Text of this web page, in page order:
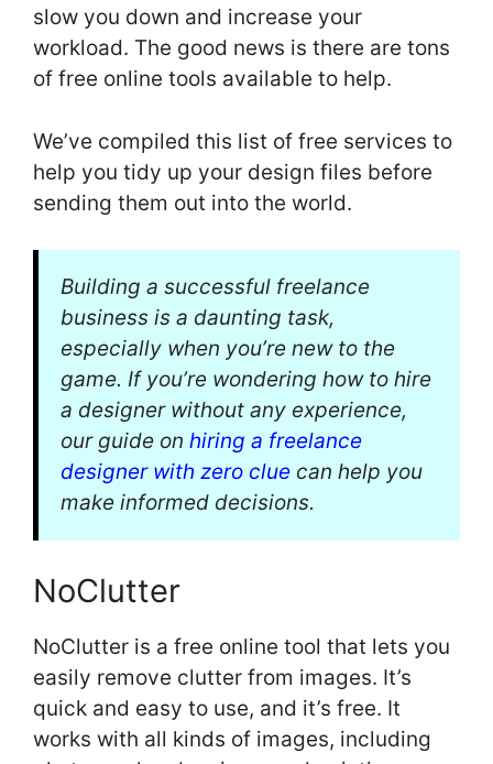
slow you down and increase your
workload. The good news is there are tons
of free online tools available to help.
We’ve compiled this list of free services to
help you tidy up your design files before
sending them out into the world.
Building a successful freelance
business is a daunting task,
especially when you’re new to the
game. If you’re wondering how to hire
a designer without any experience,
our guide on hiring a freelance
designer with zero clue can help you
make informed decisions.
NoClutter
NoClutter is a free online tool that lets you
easily remove clutter from images. It’s
quick and easy to use, and it’s free. It
works with all kinds of images, including